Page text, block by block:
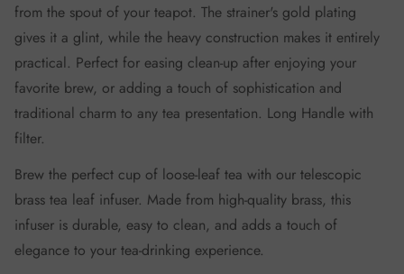
from the spout of your teapot. The strainer's gold plating
gives it a glint, while the heavy construction makes it entirely
practical. Perfect for easing clean-up after enjoying your
favorite brew, or adding a touch of sophistication and
traditional charm to any tea presentation. Long Handle with
filter.
Brew the perfect cup of loose-leaf tea with our telescopic
brass tea leaf infuser. Made from high-quality brass, this
infuser is durable, easy to clean, and adds a touch of
elegance to your tea-drinking experience.